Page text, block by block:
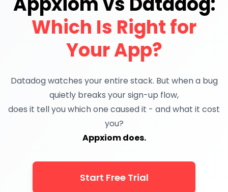
Which Is Right for
Your App?
Datadog watches your entire stack. But when a bug
quietly breaks your sign-up flow,
does it tell you which one caused it - and what it cost
you?
Appxiom does.
Start Free Trial